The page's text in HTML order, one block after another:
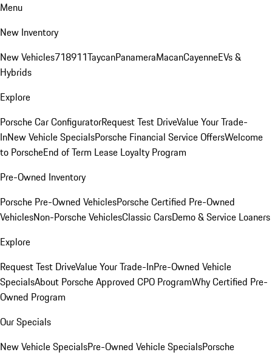
Menu
New Inventory
New Vehicles718911TaycanPanameraMacanCayenneEVs &
Hybrids
Explore
Porsche Car ConfiguratorRequest Test DriveValue Your Trade-
InNew Vehicle SpecialsPorsche Financial Service OffersWelcome
to PorscheEnd of Term Lease Loyalty Program
Pre-Owned Inventory
Porsche Pre-Owned VehiclesPorsche Certified Pre-Owned
VehiclesNon-Porsche VehiclesClassic CarsDemo & Service Loaners
Explore
Request Test DriveValue Your Trade-InPre-Owned Vehicle
SpecialsAbout Porsche Approved CPO ProgramWhy Certified Pre-
Owned Program
Our Specials
New Vehicle SpecialsPre-Owned Vehicle SpecialsPorsche